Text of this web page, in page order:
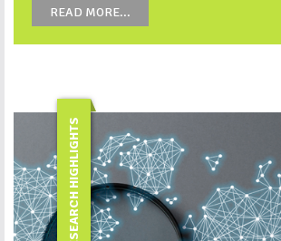
READ MORE...
RESEARCH HIGHLIGHTS